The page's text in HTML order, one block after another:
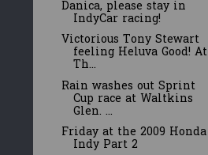
Danica, please stay in
IndyCar racing!
Victorious Tony Stewart
feeling Heluva Good! At
Th...
Rain washes out Sprint
Cup race at Waltkins
Glen. ...
Friday at the 2009 Honda
Indy Part 2